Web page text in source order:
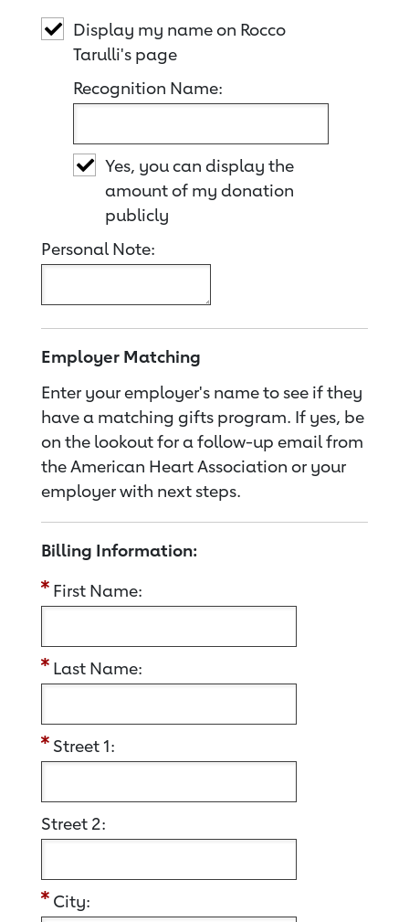
Display my name on Rocco
Tarulli's page
Recognition Name:
Yes, you can display the
amount of my donation
publicly
Personal Note:
Employer Matching
Enter your employer's name to see if they
have a matching gifts program. If yes, be
on the lookout for a follow-up email from
the American Heart Association or your
employer with next steps.
Billing Information:
First Name:
Last Name:
Street 1:
Street 2:
City: